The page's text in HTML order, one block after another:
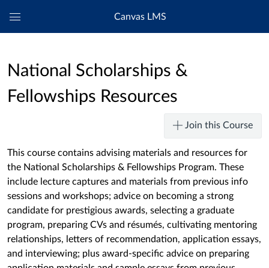
Canvas LMS
National Scholarships &
Fellowships Resources
Join this Course
This course contains advising materials and resources for
the National Scholarships & Fellowships Program. These
include lecture captures and materials from previous info
sessions and workshops; advice on becoming a strong
candidate for prestigious awards, selecting a graduate
program, preparing CVs and résumés, cultivating mentoring
relationships, letters of recommendation, application essays,
and interviewing; plus award-specific advice on preparing